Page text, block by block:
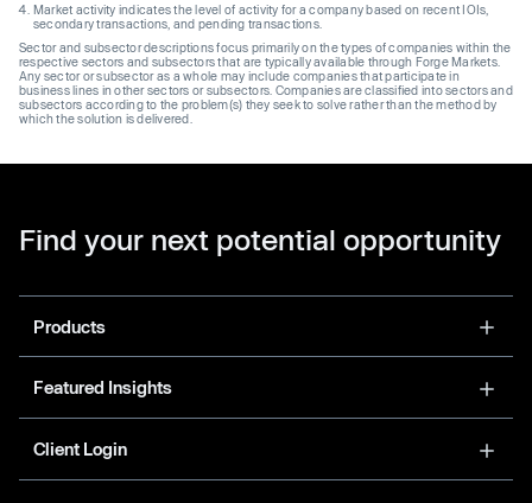
Market activity indicates the level of activity for a company based on recent IOIs,
secondary transactions, and pending transactions.
Sector and subsector descriptions focus primarily on the types of companies within the
respective sectors and subsectors that are typically available through Forge Markets.
Any sector or subsector as a whole may include companies that participate in
business lines in other sectors or subsectors. Companies are classified into sectors and
subsectors according to the problem(s) they seek to solve rather than the method by
which the solution is delivered.
Find your next potential opportunity
Products
Featured Insights
Client Login